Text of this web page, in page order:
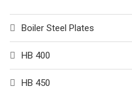
Boiler Steel Plates
HB 400
HB 450